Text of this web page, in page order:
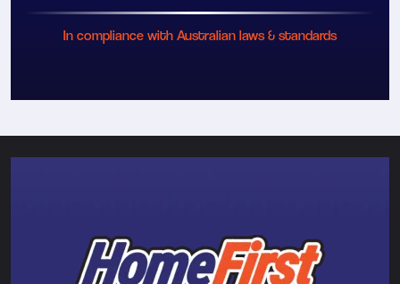
In compliance with Australian laws & standards